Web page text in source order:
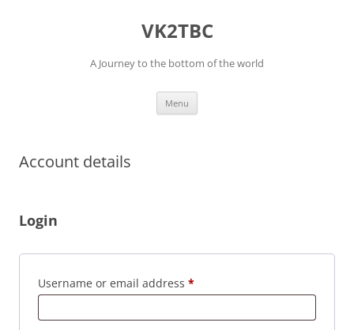
VK2TBC
A Journey to the bottom of the world
Menu
Account details
Login
Username or email address *Required